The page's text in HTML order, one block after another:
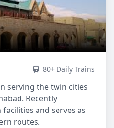
80+ Daily Trains
serving the twin cities
Recently
and serves as
routes.